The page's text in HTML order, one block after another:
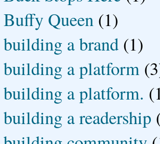
Buffy Queen (1)
building a brand (1)
building a platform
building a platform.
building a readership